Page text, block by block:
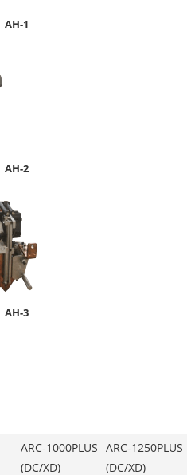
AH-1
AH-2
AH-3
ARC-1000PLUS
(DC/XD)
ARC-1250PLUS
(DC/XD)